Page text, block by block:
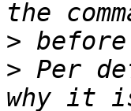
>
> Per